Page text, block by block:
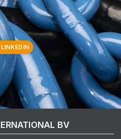
LINKEDIN
BV